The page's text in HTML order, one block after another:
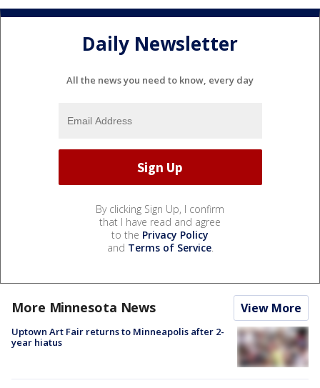
Daily Newsletter
All the news you need to know, every day
By clicking Sign Up, I confirm
that I have read and agree
to the Privacy Policy
and Terms of Service.
More Minnesota News View More
Uptown Art Fair returns to Minneapolis after 2-
year hiatus